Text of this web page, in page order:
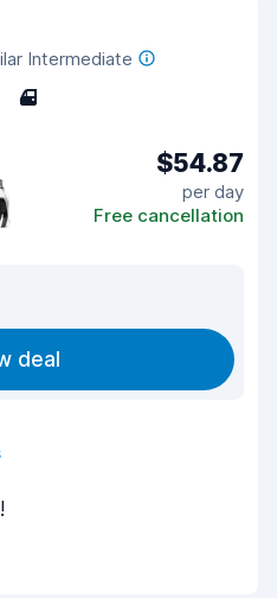
Intermediate
4
$54.87
per day
Free cancellation
deal